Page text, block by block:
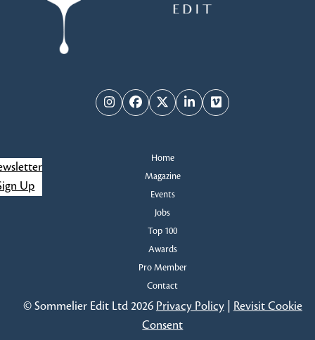
InstagramFacebook
TwitterLinkedInVimeo
Home
Magazine
Events
Jobs
Top 100
Awards
Pro Member
Contact
Up
© Sommelier Edit Ltd 2026 Privacy Policy| Revisit Cookie
Consent